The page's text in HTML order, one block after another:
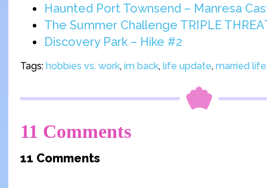
Haunted Port Townsend – Manresa
The Summer Challenge TRIPLE
Discovery Park – Hike #2
Tags: hobbies vs. work, im back, life update, married life
11 Comments
11 Comments